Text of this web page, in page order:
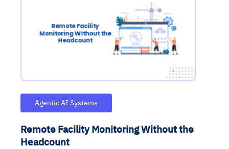
Agentic AI Systems
Remote Facility Monitoring Without the
Headcount